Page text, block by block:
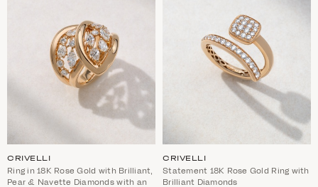
CRIVELLI
Ring in 18K Rose Gold with Brilliant,
Pear & Navette Diamonds with an
CRIVELLI
Statement 18K Rose Gold Ring with
Brilliant Diamonds